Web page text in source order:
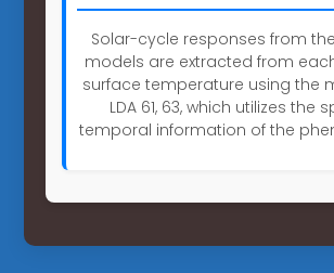
Solar-cycle responses from
models are extracted from
surface temperature using the
LDA 61, 63, which utilizes the
temporal information of the